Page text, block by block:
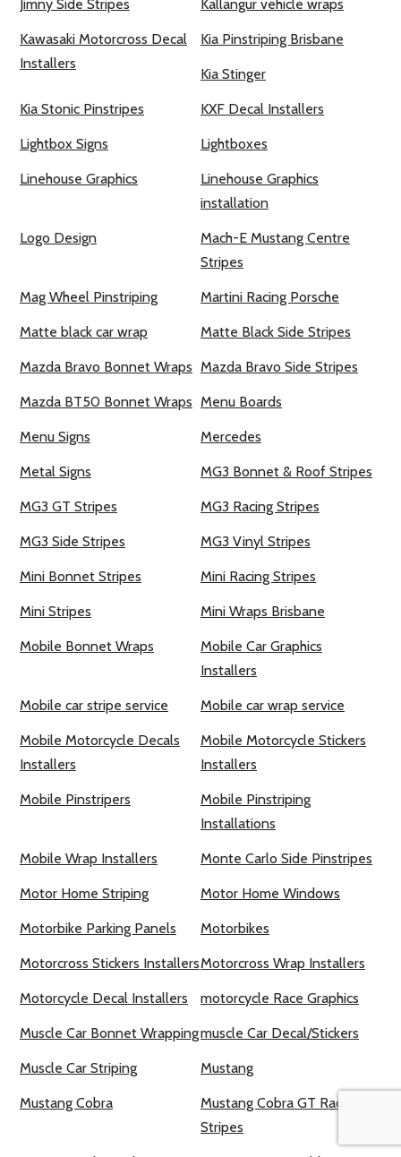
Jimny Side Stripes Kallangur vehicle wraps
Kawasaki Motorcross Decal
Installers
Kia Pinstriping Brisbane
Kia Stinger
Kia Stonic Pinstripes KXF Decal Installers
Lightbox Signs Lightboxes
Linehouse Graphics
Linehouse Graphics
installation
Logo Design
Mach-E Mustang Centre
Stripes
Mag Wheel Pinstriping Martini Racing Porsche
Matte black car wrap Matte Black Side Stripes
Mazda Bravo Bonnet Wraps Mazda Bravo Side Stripes
Mazda BT50 Bonnet Wraps Menu Boards
Menu Signs Mercedes
Metal Signs MG3 Bonnet & Roof Stripes
MG3 GT Stripes MG3 Racing Stripes
MG3 Side Stripes MG3 Vinyl Stripes
Mini Bonnet Stripes Mini Racing Stripes
Mini Stripes Mini Wraps Brisbane
Mobile Bonnet Wraps
Mobile Car Graphics
Installers
Mobile car stripe service Mobile car wrap service
Mobile Motorcycle Decals
Installers
Mobile Motorcycle Stickers
Installers
Mobile Pinstripers
Mobile Pinstriping
Installations
Mobile Wrap Installers Monte Carlo Side Pinstripes
Motor Home Striping Motor Home Windows
Motorbike Parking Panels Motorbikes
Motorcross Stickers InstallersMotorcross Wrap Installers
Motorcycle Decal Installers motorcycle Race Graphics
Muscle Car Bonnet Wrappingmuscle Car Decal/Stickers
Muscle Car Striping Mustang
Mustang Cobra
Mustang Cobra GT Racing
Stripes